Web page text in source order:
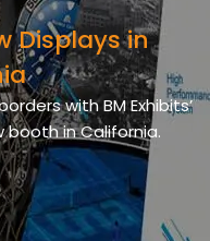
Displays in
with BM Exhibits’
in California.